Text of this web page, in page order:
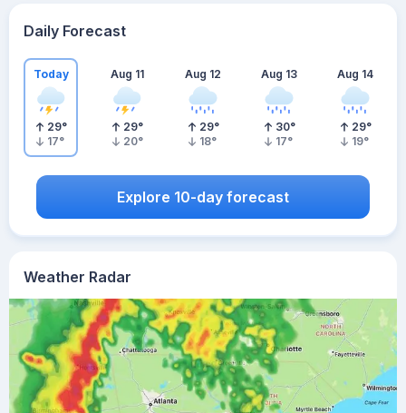
Weather Radar
Daily Forecast
Today
29°
17°
Aug 11
29°
20°
Aug 12
29°
18°
Aug 13
30°
17°
Aug 14
29°
19°
Explore 10-day forecast